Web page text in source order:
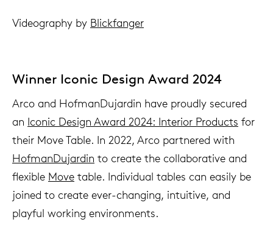
Videography by Blickfanger
Winner Iconic Design Award 2024
Arco and HofmanDujardin have proudly secured
an Iconic Design Award 2024: Interior Products for
their Move Table. In 2022, Arco partnered with
HofmanDujardin to create the collaborative and
flexible Move table. Individual tables can easily be
joined to create ever-changing, intuitive, and
playful working environments.